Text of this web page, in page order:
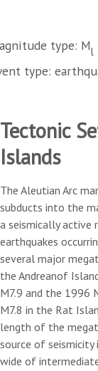
type: Ml
type:
Tectonic
Islands
The Aleutian Arc
subducts into the
a seismically active
earthquakes
several major
the Andreanof
M7.9 and the 1996
M7.8 in the Rat
length of the
source of
wide of